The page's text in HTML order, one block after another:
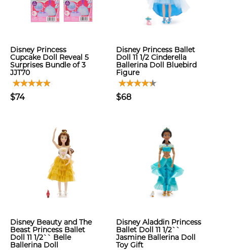
Disney Princess
Cupcake Doll Reveal 5
Surprises Bundle of 3
JJT70
$74
Disney Princess Ballet
Doll 11 1/2 Cinderella
Ballerina Doll Bluebird
Figure
$68
Disney Beauty and The
Beast Princess Ballet
Doll 11 1/2`` Belle
Ballerina Doll
Disney Aladdin Princess
Ballet Doll 11 1/2``
Jasmine Ballerina Doll
Toy Gift